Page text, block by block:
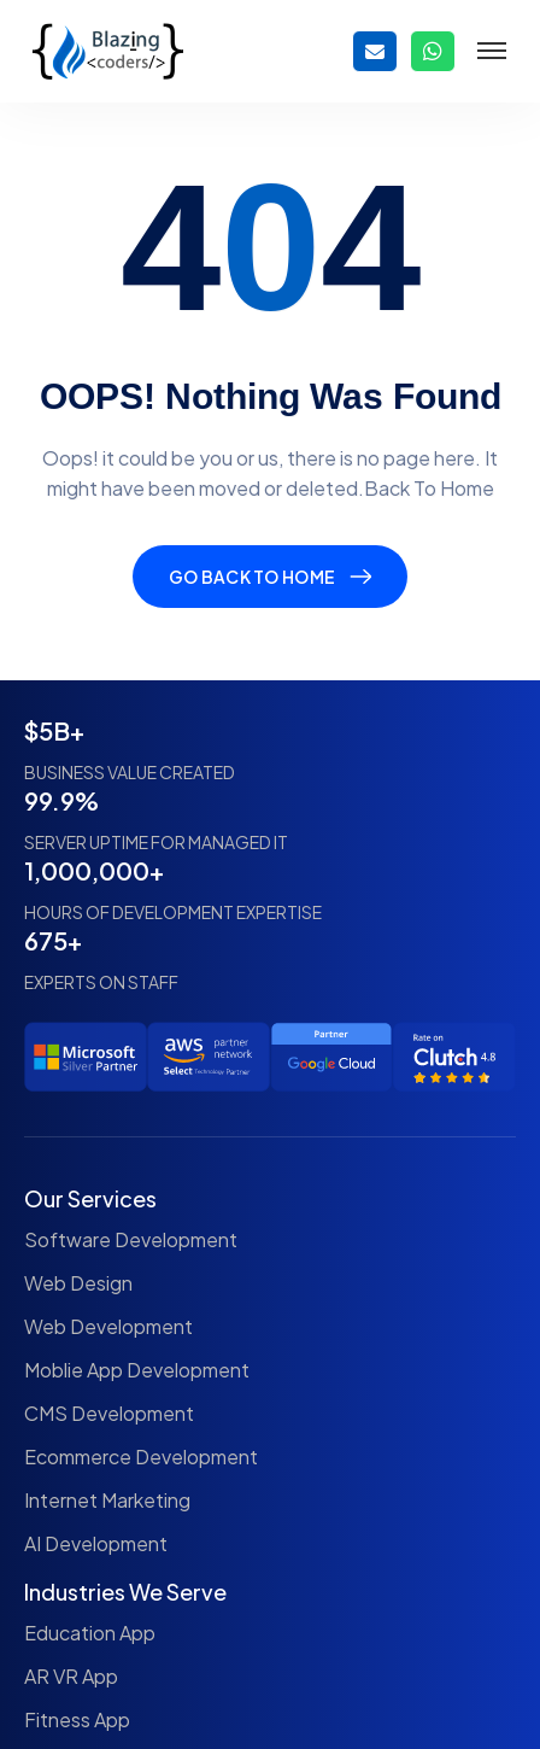
404
OOPS! Nothing Was Found
Oops! it could be you or us, there is no page here. It
might havebeen moved or deleted.Back To Home
GO BACK TO HOME
$5B+
BUSINESS VALUE CREATED
99.9%
SERVER UPTIME FOR MANAGED IT
1,000,000+
HOURS OF DEVELOPMENT EXPERTISE
675+
EXPERTS ON STAFF
Our Services
Software Development
Web Design
Web Development
Moblie App Development
CMS Development
Ecommerce Development
Internet Marketing
AI Development
Industries We Serve
Education App
AR VR App
Fitness App